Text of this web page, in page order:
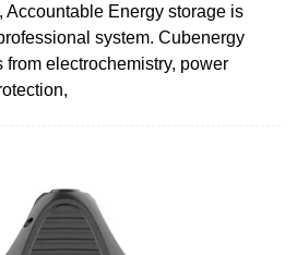
Energy storage is
system. Cubenergy
from electrochemistry, power